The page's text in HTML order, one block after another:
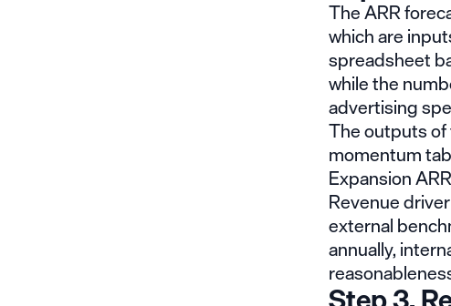
The ARR
which are
spreadsheet
while the
advertising
The outputs
momentum
Expansion
Revenue
external
annually,